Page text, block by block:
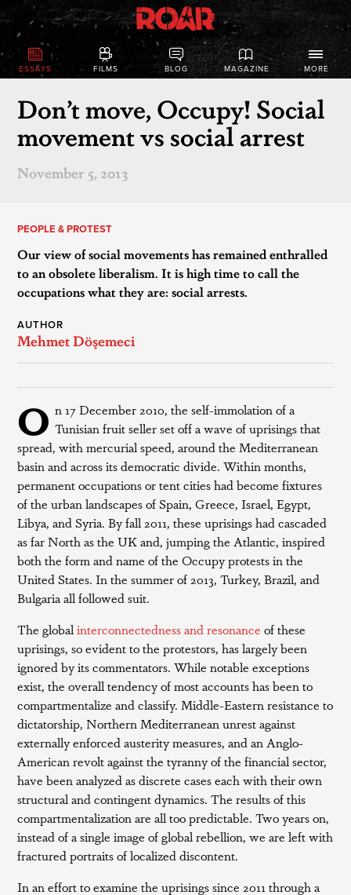
ESSAYS FILMS BLOG MAGAZINE MORE
Don’t move, Occupy! Social
movement vs social arrest
November 5, 2013
PEOPLE & PROTEST
Our view of social movements has remained enthralled
to an obsolete liberalism. It is high time to call the
occupations what they are: social arrests.
AUTHOR
Mehmet Döşemeci
O n 17 December 2010, the self-immolation of a
Tunisian fruit seller set off a wave of uprisings that
spread, with mercurial speed, around the Mediterranean
basin and across its democratic divide. Within months,
permanent occupations or tent cities had become fixtures
of the urban landscapes of Spain, Greece, Israel, Egypt,
Libya, and Syria. By fall 2011, these uprisings had cascaded
as far North as the UK and, jumping the Atlantic, inspired
both the form and name of the Occupy protests in the
United States. In the summer of 2013, Turkey, Brazil, and
Bulgaria all followed suit.
The globalinterconnectedness and resonance of these
uprisings, so evident to the protestors, has largely been
ignored by its commentators. While notable exceptions
exist, the overall tendency of most accounts has been to
compartmentalize and classify. Middle-Eastern resistance to
dictatorship, Northern Mediterranean unrest against
externally enforced austerity measures, and an Anglo-
American revolt against the tyranny of the financial sector,
have been analyzed as discrete cases each with their own
structural and contingent dynamics. The results of this
compartmentalization are all too predictable. Two years on,
instead of a single image of global rebellion, we are left with
fractured portraits of localized discontent.
In an effort to examine the uprisings since 2011 through a